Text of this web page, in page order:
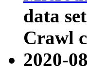
data
Crawl
2020-